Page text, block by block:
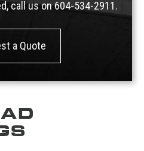
call us on604-534-2911.
a Quote